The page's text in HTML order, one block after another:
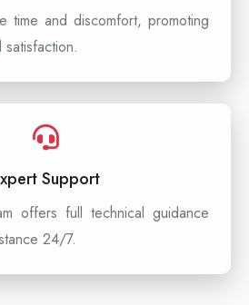
time and discomfort, promoting
Support
offers full technical guidance
24/7.